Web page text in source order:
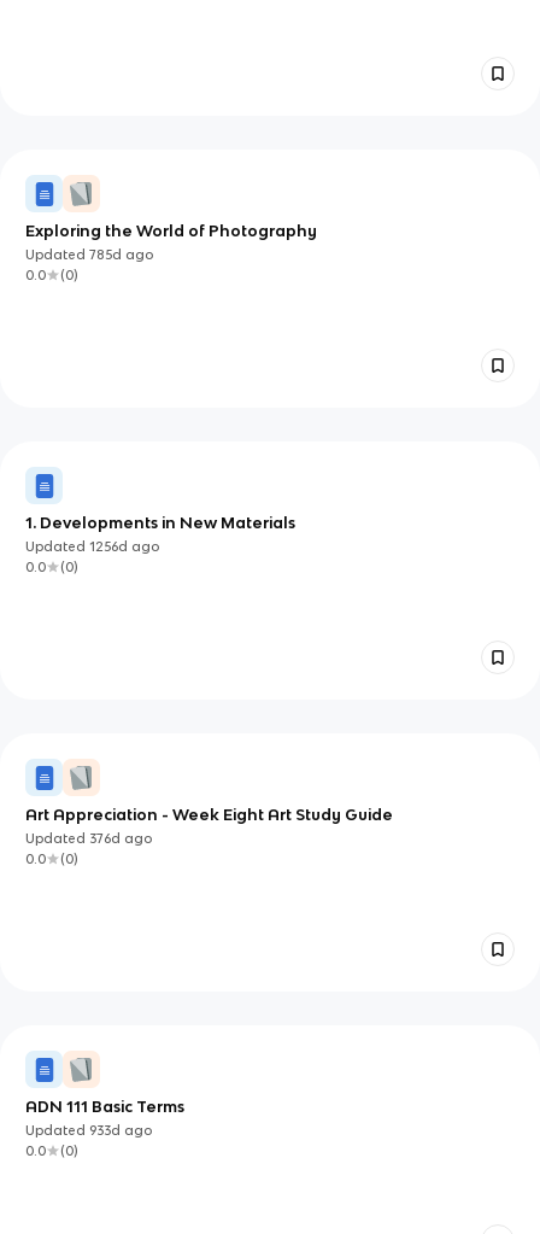
Exploring the World of Photography
Updated785d ago
0.0
(0)
1. Developments in New Materials
Updated1256d ago
0.0
(0)
Art Appreciation - Week Eight Art Study Guide
Updated 376d ago
0.0
(0)
ADN 111 Basic Terms
Updated 933d ago
0.0
(0)